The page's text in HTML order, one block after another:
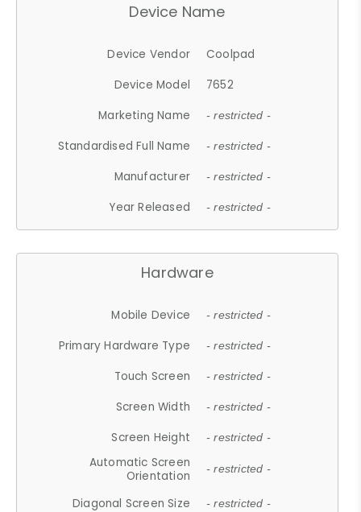
Device Name
Device Vendor
Coolpad
Device Model
7652
Marketing Name
- restricted -
Standardised Full Name - restricted -
Manufacturer - restricted -
Year Released - restricted -
Hardware
Mobile Device - restricted -
Primary Hardware Type - restricted -
Touch Screen - restricted -
Screen Width - restricted -
Screen Height - restricted -
Automatic Screen
Orientation
- restricted -
Diagonal Screen Size - restricted -